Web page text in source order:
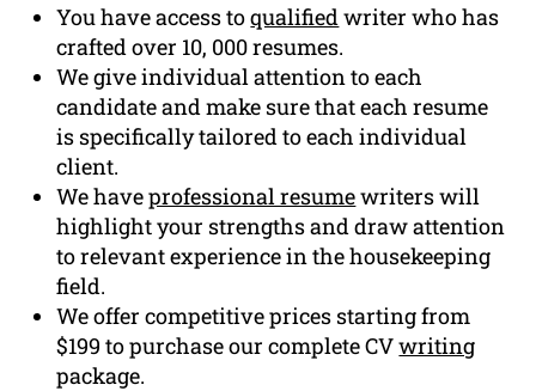
You have access toqualified writer who has
crafted over 10, 000 resumes.
We give individual attention to each
candidate and make sure that each resume
is specifically tailored to each individual
client.
We haveprofessional resumewriters will
highlight your strengths and draw attention
to relevant experience in the housekeeping
field.
We offer competitive prices starting from
$199 to purchase our complete CVwriting
package.